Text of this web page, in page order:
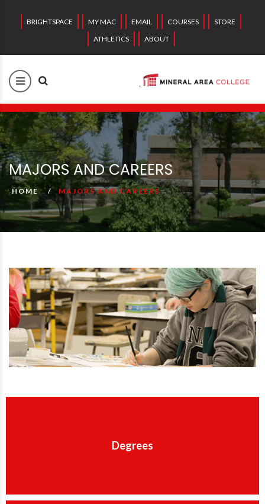
BRIGHTSPACE MY MAC EMAIL COURSES
STORE
ATHLETICS
ABOUT
MAJORS AND CAREERS
HOME MAJORS AND CAREERS
Degrees